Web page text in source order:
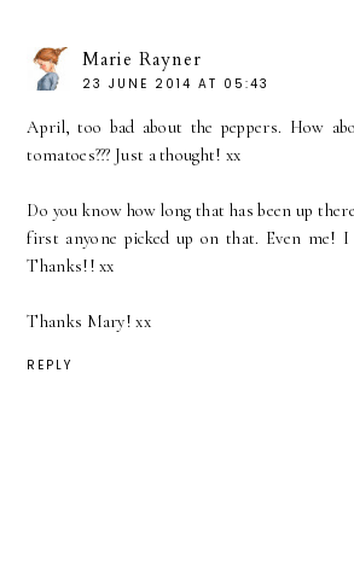
Marie Rayner
23 JUNE 2014 AT 05:43
April, too bad about the peppers. How
tomatoes??? Just a thought! xx
Do you know how long that has been up
first anyone picked up on that. Even me! I
Thanks!! xx
Thanks Mary! xx
REPLY